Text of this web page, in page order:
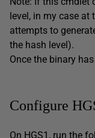
level, in my case at
attempts to
the hash level).
Once the binary
Configure
On HGS1, run the